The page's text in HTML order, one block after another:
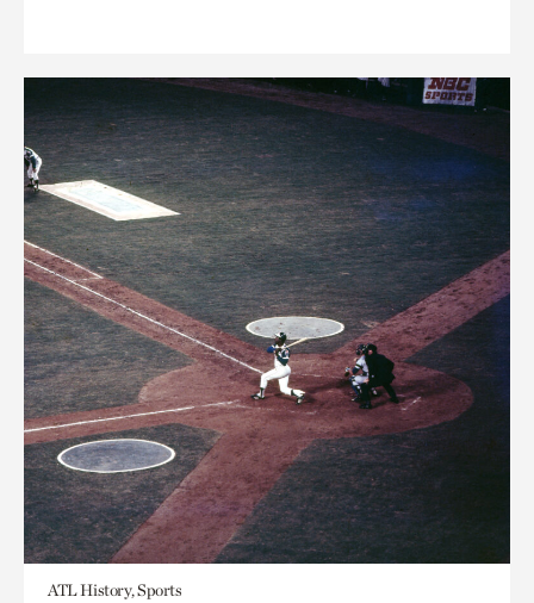
ATL History, Sports